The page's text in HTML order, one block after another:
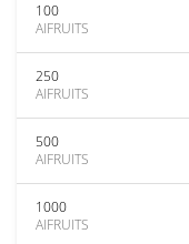
100
AIFRUITS
250
AIFRUITS
500
AIFRUITS
1000
AIFRUITS